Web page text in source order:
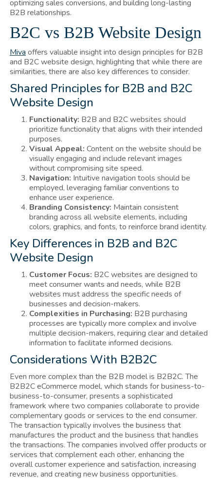
optimizing sales conversions, and building long-lasting
B2B relationships.
B2C vs B2B Website Design
Miva offers valuable insight into design principles for B2B
and B2C website design, highlighting that while there are
similarities, there are also key differences to consider.
Shared Principles for B2B and B2C
Website Design
Functionality: B2B and B2C websites should
prioritize functionality that aligns with their intended
purposes.
Visual Appeal: Content on the website should be
visually engaging and include relevant images
without compromising site speed.
Navigation: Intuitive navigation tools should be
employed, leveraging familiar conventions to
enhance user experience.
Branding Consistency: Maintain consistent
branding across all website elements, including
colors, graphics, and fonts, to reinforce brand identity.
Key Differences in B2B and B2C
Website Design
Customer Focus: B2C websites are designed to
meet consumer wants and needs, while B2B
websites must address the specific needs of
businesses and decision-makers.
Complexities in Purchasing: B2B purchasing
processes are typically more complex and involve
multiple decision-makers, requiring clear and detailed
information to facilitate informed decisions.
Considerations With B2B2C
Even more complex than the B2B model is B2B2C. The
B2B2C eCommerce model, which stands for business-to-
business-to-consumer, presents a sophisticated
framework where two companies collaborate to provide
complementary goods or services to the end consumer.
The transaction typically involves the business that
manufactures the product and the business that handles
the transactions. The companies involved offer products or
services that complement each other, enhancing the
overall customer experience and satisfaction, increasing
revenue, and creating new business opportunities.